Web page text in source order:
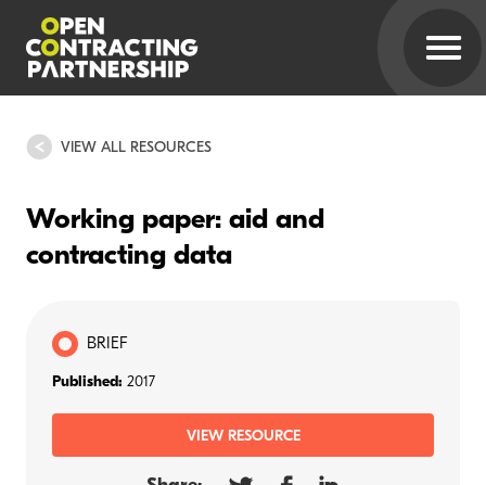
VIEW ALL RESOURCES
Working paper: aid and
contracting data
BRIEF
Published: 2017
VIEW RESOURCE